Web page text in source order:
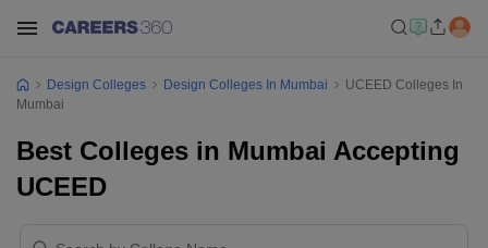
Design Colleges Design Colleges In Mumbai
UCEED Colleges In
Mumbai
Best Colleges in Mumbai Accepting
UCEED